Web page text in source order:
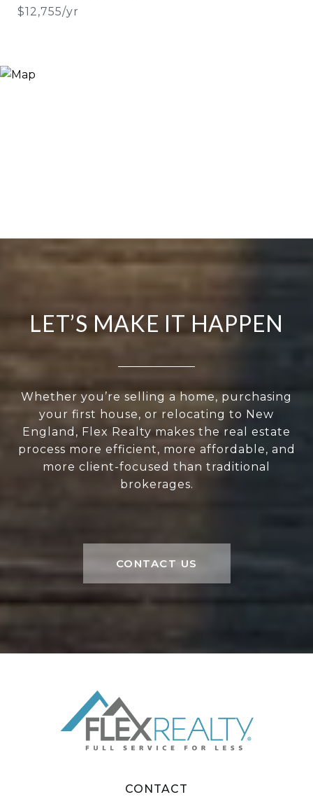
$12,755/yr
LET’S MAKE IT HAPPEN
Whether you’re selling a home, purchasing
your first house, or relocating to New
England, Flex Realty makes the real estate
process more efficient, more affordable, and
more client-focused than traditional
brokerages.
CONTACT US
CONTACT